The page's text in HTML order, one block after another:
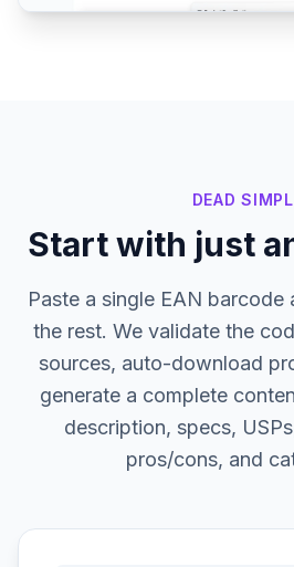
DEAD
Start with just
Paste a single EAN barcode
the rest. We validate the
sources, auto-download
generate a complete
description, specs,
pros/cons, and